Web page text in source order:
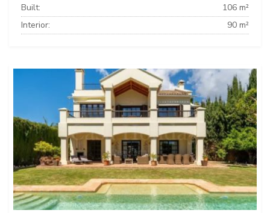
Built:
106 m²
Interior:
90 m²